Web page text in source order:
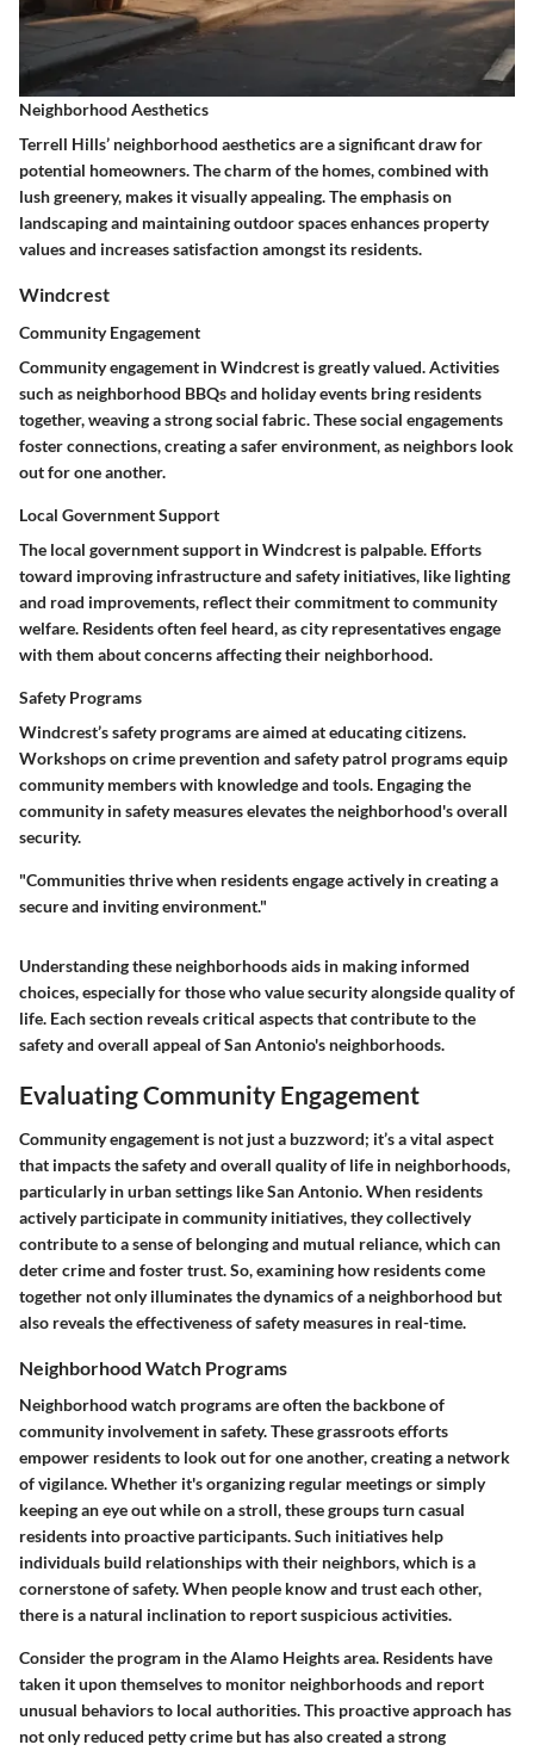
Neighborhood Aesthetics
Terrell Hills’ neighborhood aestheticsare a significant draw for
potential homeowners. The charm of the homes, combined with
lush greenery, makes it visually appealing. The emphasis on
landscaping and maintaining outdoor spaces enhances property
values and increases satisfaction amongst its residents.
Windcrest
Community Engagement
Community engagement in Windcrest is greatly valued. Activities
such as neighborhood BBQsand holiday events bring residents
together, weaving a strong social fabric. These social engagements
foster connections, creating a safer environment, as neighbors look
out for one another.
Local Government Support
The local government support in Windcrest is palpable. Efforts
toward improving infrastructure and safety initiatives, like lighting
and road improvements, reflect their commitment to community
welfare. Residents often feel heard, as city representatives engage
with them about concerns affecting their neighborhood.
Safety Programs
Windcrest’ssafety programsare aimed at educating citizens.
Workshops on crime prevention and safety patrol programs equip
community members with knowledge and tools. Engaging the
community in safety measures elevates the neighborhood's overall
security.
"Communities thrive when residents engage actively in creating a
secure and inviting environment."
Understanding these neighborhoods aids in making informed
choices, especially for those who value security alongside quality of
life. Each section reveals critical aspects that contribute to the
safety and overall appeal of San Antonio's neighborhoods.
Evaluating Community Engagement
Community engagement is not just a buzzword; it’s a vital aspect
that impacts the safety and overall quality of life in neighborhoods,
particularly in urban settings like San Antonio. When residents
actively participate in community initiatives, they collectively
contribute to a sense of belonging and mutual reliance, which can
deter crime and foster trust. So, examining how residents come
together not only illuminates the dynamics of a neighborhood but
also reveals the effectiveness of safety measures in real-time.
Neighborhood Watch Programs
Neighborhood watch programs are often the backbone of
community involvement in safety. These grassroots efforts
empower residents to look out for one another, creating a network
of vigilance. Whether it's organizing regular meetings or simply
keeping an eye out while on a stroll, these groups turn casual
residents into proactive participants. Such initiatives help
individuals build relationships with their neighbors, which is a
cornerstone of safety. When people know and trust each other,
there is a natural inclination to report suspicious activities.
Consider the program in the Alamo Heights area. Residents have
taken it upon themselves to monitor neighborhoods and report
unusual behaviors to local authorities. This proactive approach has
not only reduced petty crime but has also created a strong